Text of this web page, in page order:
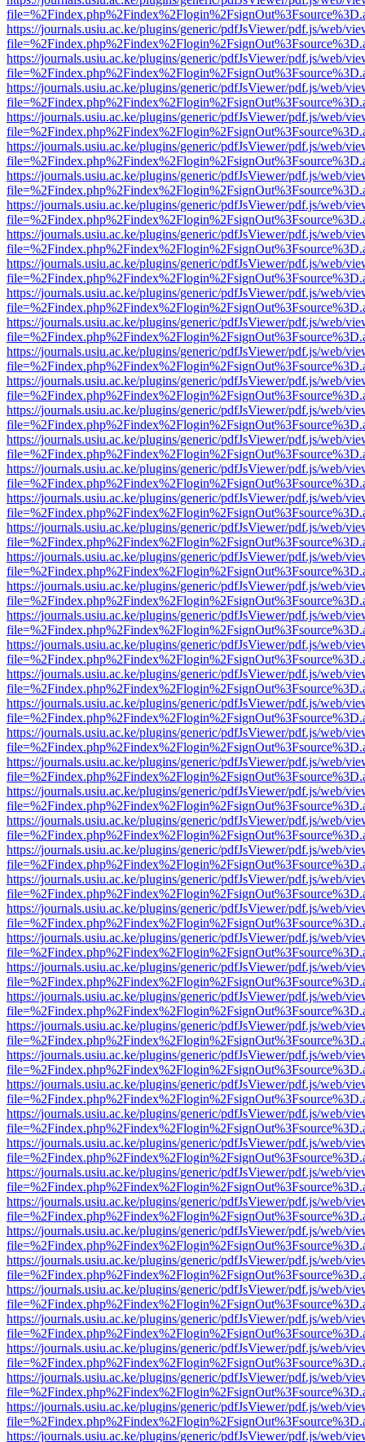
https://journals.usiu.ac.ke/plugins/generic/pdfJsViewer/pdf.js/web/
https://journals.usiu.ac.ke/plugins/generic/pdfJsViewer/pdf.js/web/
https://journals.usiu.ac.ke/plugins/generic/pdfJsViewer/pdf.js/web/
https://journals.usiu.ac.ke/plugins/generic/pdfJsViewer/pdf.js/web/
https://journals.usiu.ac.ke/plugins/generic/pdfJsViewer/pdf.js/web/
https://journals.usiu.ac.ke/plugins/generic/pdfJsViewer/pdf.js/web/
https://journals.usiu.ac.ke/plugins/generic/pdfJsViewer/pdf.js/web/
https://journals.usiu.ac.ke/plugins/generic/pdfJsViewer/pdf.js/web/
https://journals.usiu.ac.ke/plugins/generic/pdfJsViewer/pdf.js/web/
https://journals.usiu.ac.ke/plugins/generic/pdfJsViewer/pdf.js/web/
https://journals.usiu.ac.ke/plugins/generic/pdfJsViewer/pdf.js/web/
https://journals.usiu.ac.ke/plugins/generic/pdfJsViewer/pdf.js/web/
https://journals.usiu.ac.ke/plugins/generic/pdfJsViewer/pdf.js/web/
https://journals.usiu.ac.ke/plugins/generic/pdfJsViewer/pdf.js/web/
https://journals.usiu.ac.ke/plugins/generic/pdfJsViewer/pdf.js/web/
https://journals.usiu.ac.ke/plugins/generic/pdfJsViewer/pdf.js/web/
https://journals.usiu.ac.ke/plugins/generic/pdfJsViewer/pdf.js/web/
https://journals.usiu.ac.ke/plugins/generic/pdfJsViewer/pdf.js/web/
https://journals.usiu.ac.ke/plugins/generic/pdfJsViewer/pdf.js/web/
https://journals.usiu.ac.ke/plugins/generic/pdfJsViewer/pdf.js/web/
https://journals.usiu.ac.ke/plugins/generic/pdfJsViewer/pdf.js/web/
https://journals.usiu.ac.ke/plugins/generic/pdfJsViewer/pdf.js/web/
https://journals.usiu.ac.ke/plugins/generic/pdfJsViewer/pdf.js/web/
https://journals.usiu.ac.ke/plugins/generic/pdfJsViewer/pdf.js/web/
https://journals.usiu.ac.ke/plugins/generic/pdfJsViewer/pdf.js/web/
https://journals.usiu.ac.ke/plugins/generic/pdfJsViewer/pdf.js/web/
https://journals.usiu.ac.ke/plugins/generic/pdfJsViewer/pdf.js/web/
https://journals.usiu.ac.ke/plugins/generic/pdfJsViewer/pdf.js/web/
https://journals.usiu.ac.ke/plugins/generic/pdfJsViewer/pdf.js/web/
https://journals.usiu.ac.ke/plugins/generic/pdfJsViewer/pdf.js/web/
https://journals.usiu.ac.ke/plugins/generic/pdfJsViewer/pdf.js/web/
https://journals.usiu.ac.ke/plugins/generic/pdfJsViewer/pdf.js/web/
https://journals.usiu.ac.ke/plugins/generic/pdfJsViewer/pdf.js/web/
https://journals.usiu.ac.ke/plugins/generic/pdfJsViewer/pdf.js/web/
https://journals.usiu.ac.ke/plugins/generic/pdfJsViewer/pdf.js/web/
https://journals.usiu.ac.ke/plugins/generic/pdfJsViewer/pdf.js/web/
https://journals.usiu.ac.ke/plugins/generic/pdfJsViewer/pdf.js/web/
https://journals.usiu.ac.ke/plugins/generic/pdfJsViewer/pdf.js/web/
https://journals.usiu.ac.ke/plugins/generic/pdfJsViewer/pdf.js/web/
https://journals.usiu.ac.ke/plugins/generic/pdfJsViewer/pdf.js/web/
https://journals.usiu.ac.ke/plugins/generic/pdfJsViewer/pdf.js/web/
https://journals.usiu.ac.ke/plugins/generic/pdfJsViewer/pdf.js/web/
https://journals.usiu.ac.ke/plugins/generic/pdfJsViewer/pdf.js/web/
https://journals.usiu.ac.ke/plugins/generic/pdfJsViewer/pdf.js/web/
https://journals.usiu.ac.ke/plugins/generic/pdfJsViewer/pdf.js/web/
https://journals.usiu.ac.ke/plugins/generic/pdfJsViewer/pdf.js/web/
https://journals.usiu.ac.ke/plugins/generic/pdfJsViewer/pdf.js/web/
https://journals.usiu.ac.ke/plugins/generic/pdfJsViewer/pdf.js/web/
https://journals.usiu.ac.ke/plugins/generic/pdfJsViewer/pdf.js/web/